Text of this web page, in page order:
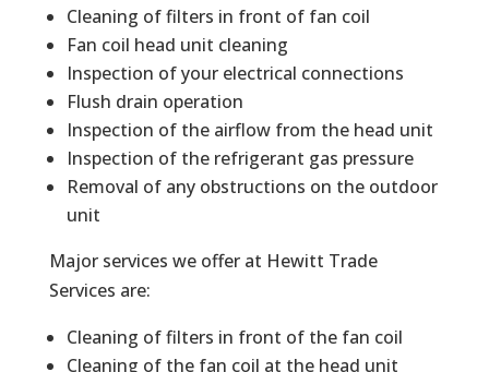
Cleaning of filters in front of fan coil
Fan coil head unit cleaning
Inspection of your electrical connections
Flush drain operation
Inspection of the airflow from the head unit
Inspection of the refrigerant gas pressure
Removal of any obstructions on the outdoor
unit
Major services we offer at Hewitt Trade
Services are:
Cleaning of filters in front of the fan coil
Cleaning of the fan coil at the head unit